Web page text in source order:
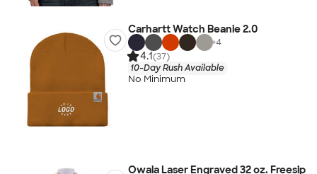
Carhartt Watch Beanie 2.0
+4
4.1(37)
10-Day Rush Available
No Minimum
Owala Laser Engraved 32 oz. Freesip